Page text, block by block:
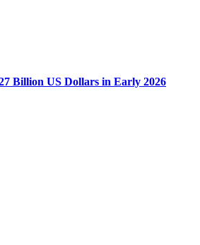
Billion US Dollars in Early 2026